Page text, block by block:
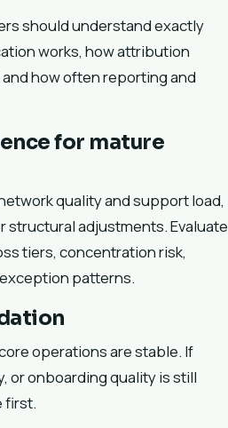
should understand exactly
works, how attribution
how often reporting and
for mature
quality and support load,
structural adjustments. Evaluate
tiers, concentration risk,
patterns.
operations are stable. If
or onboarding quality is still
first.